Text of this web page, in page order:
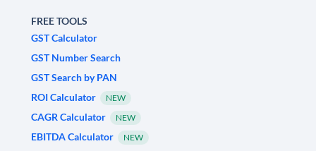
FREE TOOLS
GST Calculator
GST Number Search
GST Search by PAN
ROI Calculator
NEW
CAGR Calculator NEW
EBITDA Calculator NEW